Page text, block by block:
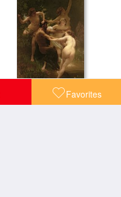
Favorites
Nymphs and Satyr